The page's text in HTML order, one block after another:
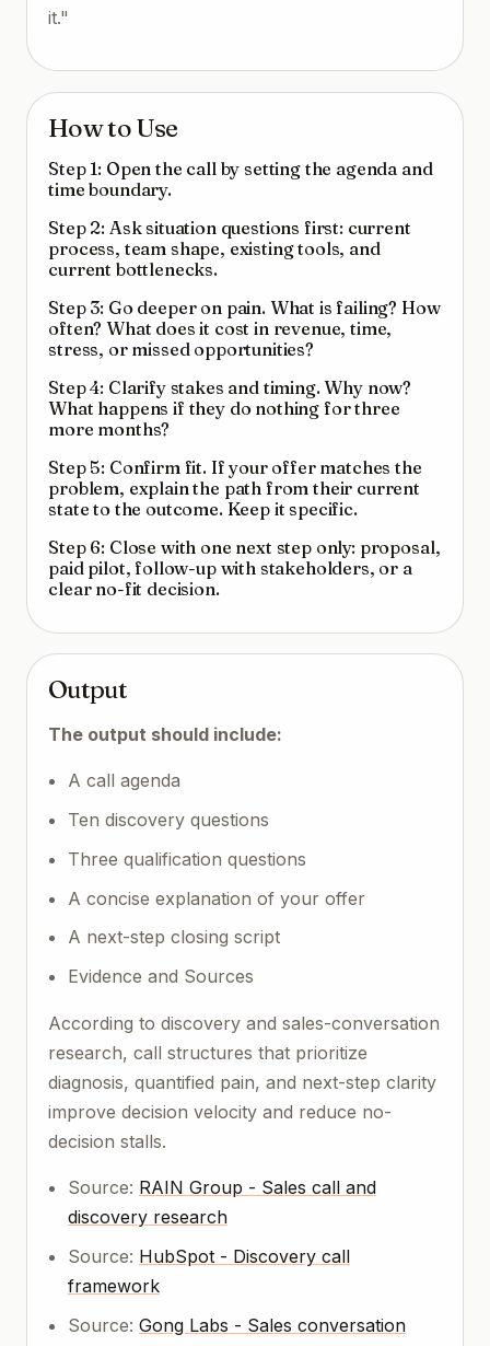
it."
How to Use
Step 1: Open the call by setting the agenda and
time boundary.
Step 2: Ask situation questions first: current
process, team shape, existing tools, and
current bottlenecks.
Step 3: Go deeper on pain. What is failing? How
often? What does it cost in revenue, time,
stress, or missed opportunities?
Step 4: Clarify stakes and timing. Why now?
What happens if they do nothing for three
more months?
Step 5: Confirm fit. If your offer matches the
problem, explain the path from their current
state to the outcome. Keep it specific.
Step 6: Close with one next step only: proposal,
paid pilot, follow-up with stakeholders, or a
clear no-fit decision.
Output
The output should include:
A call agenda
Ten discovery questions
Three qualification questions
A concise explanation of your offer
A next-step closing script
Evidence and Sources
According to discovery and sales-conversation
research, call structures that prioritize
diagnosis, quantified pain, and next-step clarity
improve decision velocity and reduce no-
decision stalls.
Source: RAIN Group - Sales call and
discovery research
Source: HubSpot - Discovery call
framework
Source: Gong Labs - Sales conversation